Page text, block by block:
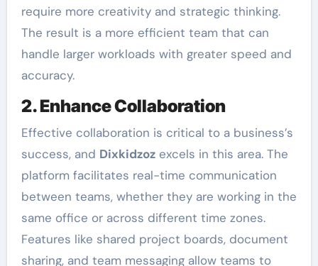
require more creativity and strategic thinking.
The result is a more efficient team that can
handle larger workloads with greater speed and
accuracy.
2. Enhance Collaboration
Effective collaboration is critical to a business’s
success, and Dixkidzozexcels in this area. The
platform facilitates real-time communication
between teams, whether they are working in the
same office or across different time zones.
Features like shared project boards, document
sharing, and team messaging allow teams to